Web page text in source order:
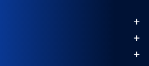
+
+
+